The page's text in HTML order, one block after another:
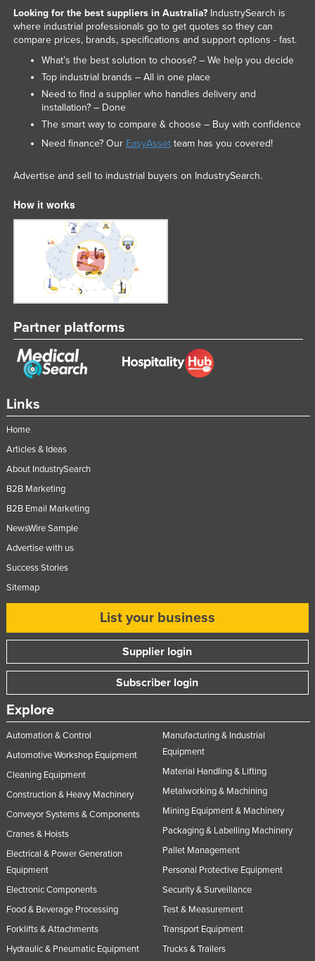
Links
Home
Articles & Ideas
About IndustrySearch
B2B Marketing
B2B Email Marketing
NewsWire Sample
Advertise with us
Success Stories
Sitemap
List your business
Supplier login
Subscriber login
Explore
Automation & Control
Automotive Workshop Equipment
Cleaning Equipment
Construction & Heavy Machinery
Conveyor Systems & Components
Cranes & Hoists
Electrical & Power Generation
Equipment
Electronic Components
Food & Beverage Processing
Forklifts & Attachments
Hydraulic & Pneumatic Equipment
Manufacturing & Industrial
Equipment
Material Handling & Lifting
Metalworking & Machining
Mining Equipment & Machinery
Packaging & Labelling Machinery
Pallet Management
Personal Protective Equipment
Security & Surveillance
Test & Measurement
Transport Equipment
Trucks & Trailers
Looking for the best suppliers in Australia?IndustrySearch is
where industrial professionals go to get quotes so they can
compare prices, brands, specifications and support options - fast.
What’s the best solution to choose? – We help you decide
Top industrial brands – All in one place
Need to find a supplier who handles delivery and
installation? – Done
The smart way to compare & choose – Buy with confidence
Need finance? Our EasyAssetteam has you covered!
Advertise and sell to industrial buyers on IndustrySearch.
How it works
Partner platforms